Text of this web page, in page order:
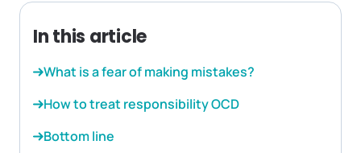
In this article
What is a fear of making mistakes?
How to treat responsibility OCD
Bottom line